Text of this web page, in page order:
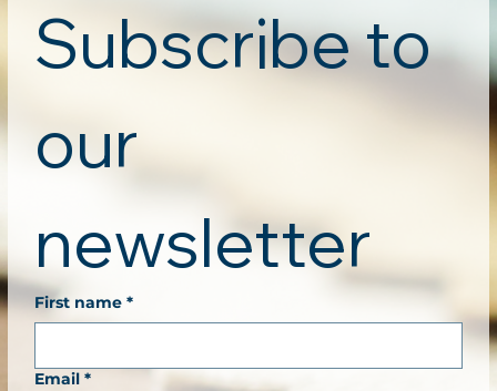
Subscribe to
our
newsletter
First name *
Email *